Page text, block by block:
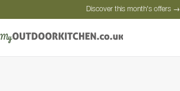
Discover this month's offers →